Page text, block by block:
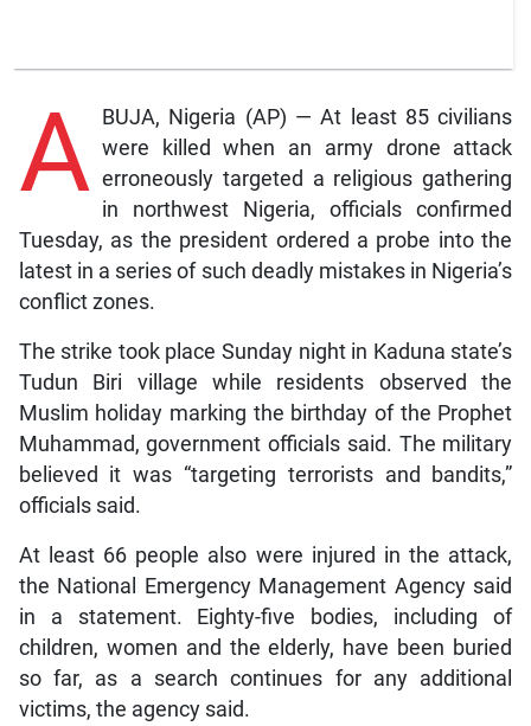
A BUJA, Nigeria (AP) — At least 85 civilians
were killed when an army drone attack
erroneously targeted a religious gathering
in northwest Nigeria, officials confirmed
Tuesday, as the president ordered a probe into the
latest in a series of such deadly mistakes in Nigeria’s
conflict zones.
The strike took place Sunday night in Kaduna state’s
Tudun Biri village while residents observed the
Muslim holiday marking the birthday of the Prophet
Muhammad, government officials said. The military
believed it was “targeting terrorists and bandits,”
officials said.
At least 66 people also were injured in the attack,
the National Emergency Management Agency said
in a statement. Eighty-five bodies, including of
children, women and the elderly, have been buried
so far, as a search continues for any additional
victims, the agency said.